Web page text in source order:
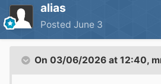
alias
Posted June 3
On 03/06/2026 at 12:40,